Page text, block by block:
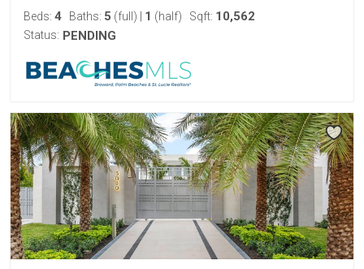
Beds: 4 Baths: 5 (full) 1 (half) Sqft: 10,562
Status: PENDING